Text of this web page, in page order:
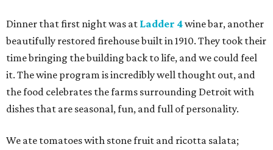
Dinner that first night was at Ladder 4wine bar, another
beautifully restored firehouse built in 1910. They took their
time bringing the building back to life, and we could feel
it. The wine program is incredibly well thought out, and
the food celebrates the farms surrounding Detroit with
dishes that are seasonal, fun, and full of personality.
We ate tomatoes with stone fruit and ricotta salata;